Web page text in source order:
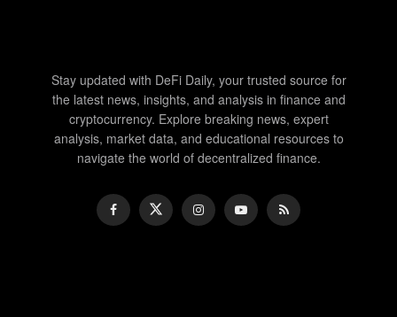
Stay updated with DeFi Daily, your trusted source for
the latest news, insights, and analysis in finance and
cryptocurrency. Explore breaking news, expert
analysis, market data, and educational resources to
navigate the world of decentralized finance.